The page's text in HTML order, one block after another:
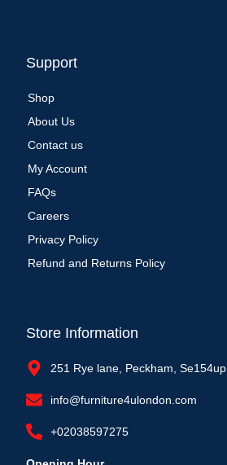
Support
Shop
About Us
Contact us
My Account
FAQs
Careers
Privacy Policy
Refund and Returns Policy
Store Information
251 Rye lane, Peckham, Se154up
info@furniture4ulondon.com
+02038597275